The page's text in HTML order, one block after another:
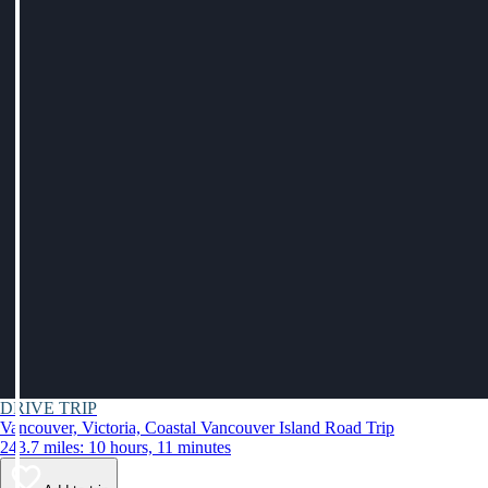
DRIVE TRIP
Vancouver, Victoria, Coastal Vancouver Island Road Trip
243.7 miles: 10 hours, 11 minutes